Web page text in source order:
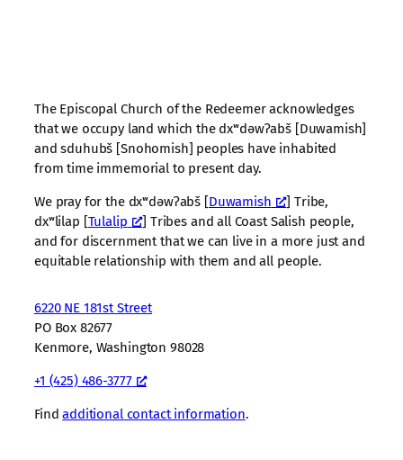
The Episcopal Church of the Redeemer acknowledges
that we occupy land which the dxʷdəwʔabš [Duwamish]
and sduhubš [Snohomish] peoples have inhabited
from time immemorial to present day.
We pray for the dxʷdəwʔabš [Duwamish
] Tribe,
dxʷlilap [Tulalip
] Tribes and all Coast Salish people,
and for discernment that we can live in a more just and
equitable relationship with them and all people.
6220 NE 181st Street
PO Box 82677
Kenmore, Washington 98028
+1 (425) 486-3777
Findadditional contact information.